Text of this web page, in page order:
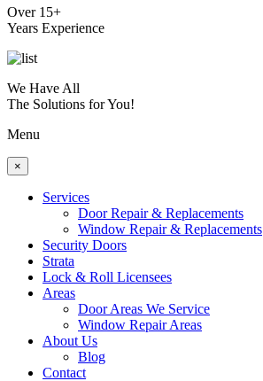
Over 15+
Years Experience
We Have All
The Solutions for You!
Menu
×
Services
Door Repair & Replacements
Window Repair & Replacements
Security Doors
Strata
Lock & Roll Licensees
Areas
Door Areas We Service
Window Repair Areas
About Us
Blog
Contact